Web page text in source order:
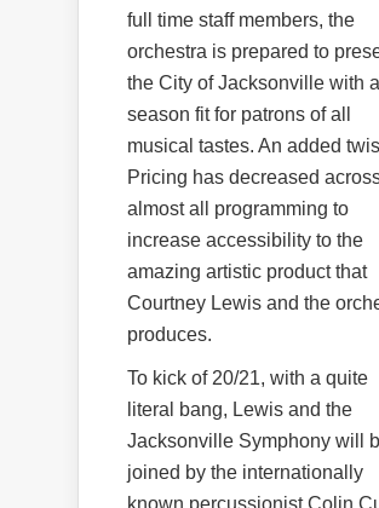
full time staff members, the
orchestra is prepared to
the City of Jacksonville with a
season fit for patrons of all
musical tastes. An added
Pricing has decreased
almost all programming to
increase accessibility to the
amazing artistic product that
Courtney Lewis and the
produces.
To kick of 20/21, with a quite
literal bang, Lewis and the
Jacksonville Symphony will
joined by the internationally
known percussionist Colin